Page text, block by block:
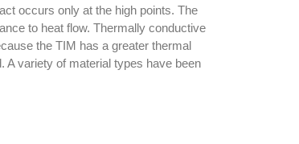
occurs only at the high points. The
to heat flow. Thermally conductive
the TIM has a greater thermal
A variety of material types have been